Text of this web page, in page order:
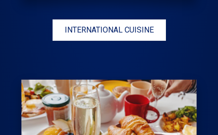
INTERNATIONAL CUISINE